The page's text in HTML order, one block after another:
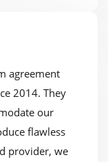
agreement
2014. They
our
flawless
provider, we